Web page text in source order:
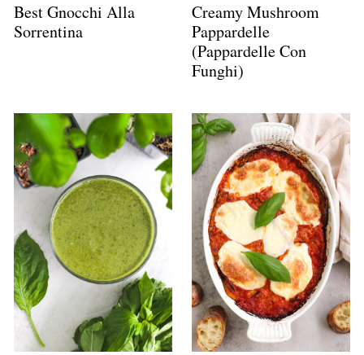
Best Gnocchi Alla
Sorrentina
Creamy Mushroom
Pappardelle
(Pappardelle Con
Funghi)